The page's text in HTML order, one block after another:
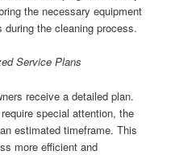
the necessary equipment
the cleaning process.
Service Plans
receive a detailed plan.
special attention, the
estimated timeframe. This
more efficient and